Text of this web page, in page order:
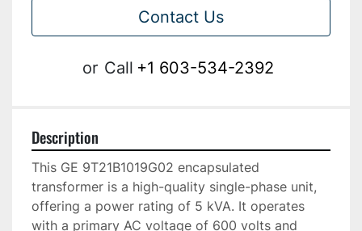
Contact Us
or Call +1 603-534-2392
Description
This GE 9T21B1019G02 encapsulated
transformer is a high-quality single-phase unit,
offering a power rating of 5 kVA. It operates
with a primary AC voltage of 600 volts and